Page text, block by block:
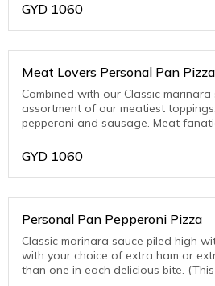
GYD 1060
Meat Lovers Personal Pan Pizza
Combined with our Classic
assortment of our meatiest
pepperoni and sausage. Meat
GYD 1060
Personal Pan Pepperoni Pizza
Classic marinara sauce piled high
with your choice of extra ham or
than one in each delicious bite.